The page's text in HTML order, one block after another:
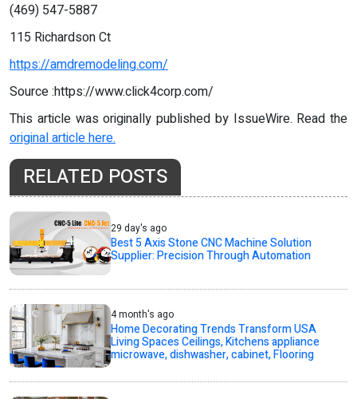
(469) 547-5887
115 Richardson Ct
https://amdremodeling.com/
Source :https://www.click4corp.com/
This article was originally published by IssueWire. Read the
original article here.
RELATED POSTS
29 day's ago
Best 5 Axis Stone CNC Machine Solution
Supplier: Precision Through Automation
4 month's ago
Home Decorating Trends Transform USA
Living Spaces Ceilings, Kitchens appliance
microwave, dishwasher, cabinet, Flooring